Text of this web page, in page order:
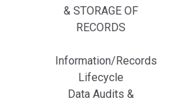
& STORAGE OF
RECORDS
Information/Records
Lifecycle
Data Audits &